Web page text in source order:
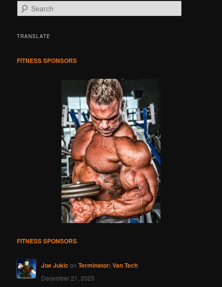
e
rTRANSLATE
FITNESS SPONSORS
FITNESS SPONSORS
Joe Jukic on Terminator: Van Tech
December 21, 2025